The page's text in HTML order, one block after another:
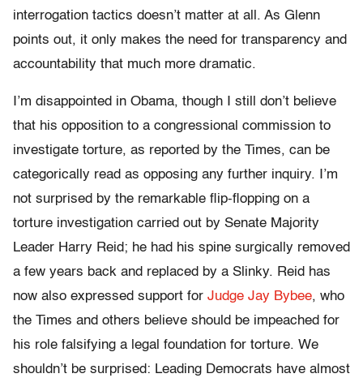
interrogation tactics doesn’t matter at all. As Glenn
points out, it only makes the need for transparency and
accountability that much more dramatic.
I’m disappointed in Obama, though I still don’t believe
that his opposition to a congressional commission to
investigate torture, as reported by the Times, can be
categorically read as opposing any further inquiry. I’m
not surprised by the remarkable flip-flopping on a
torture investigation carried out by Senate Majority
Leader Harry Reid; he had his spine surgically removed
a few years back and replaced by a Slinky. Reid has
now also expressed support for Judge Jay Bybee, who
the Times and others believe should be impeached for
his role falsifying a legal foundation for torture. We
shouldn’t be surprised: Leading Democrats have almost